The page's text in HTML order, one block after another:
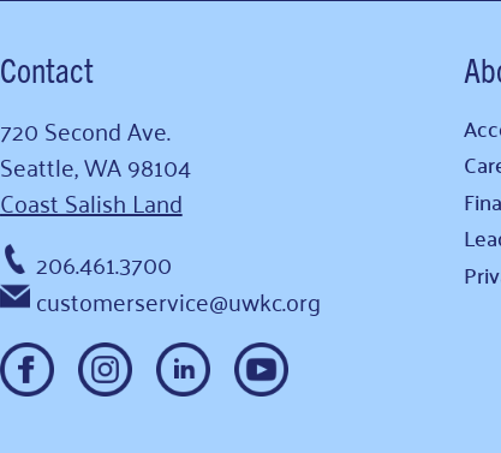
Contact
720 Second Ave.
Seattle, WA 98104
Coast Salish Land
206.461.3700
customerservice@uwkc.org